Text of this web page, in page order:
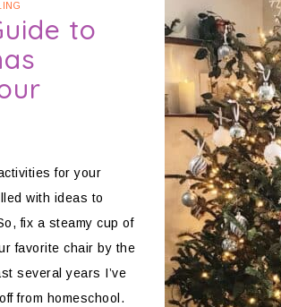
to
for your
with ideas to
fix a steamy cup of
favorite chair by the
several years I’ve
from homeschool.